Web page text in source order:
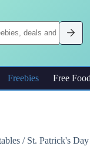
Freebies Free Food
/ St. Patrick's Day